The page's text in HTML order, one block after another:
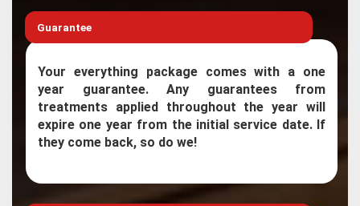
Guarantee
Your everything package comes with a one
year guarantee. Any guarantees from
treatments applied throughout the year will
expire one year from the initial service date. If
they come back, so do we!